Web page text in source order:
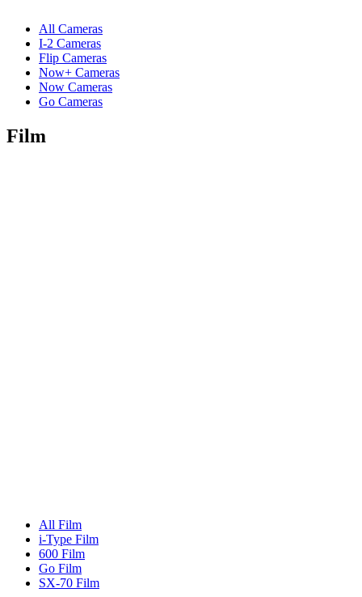
All Cameras
I-2 Cameras
Flip Cameras
Now+ Cameras
Now Cameras
Go Cameras
Film
All Film
i-Type Film
600 Film
Go Film
SX-70 Film